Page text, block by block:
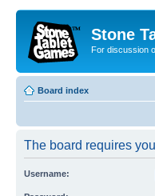
Stone
For discussion
Board index
The board requires
Username: